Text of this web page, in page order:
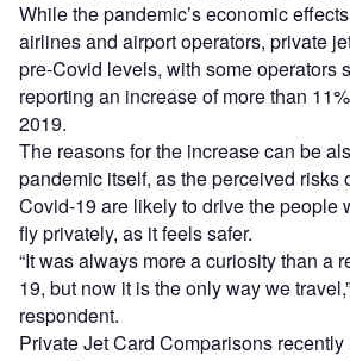
While the pandemic’s economic
airlines and airport operators, private
pre-Covid levels, with some operators
reporting an increase of more than
2019.
The reasons for the increase can be
pandemic itself, as the perceived risks
Covid-19 are likely to drive the people
fly privately, as it feels safer.
“It was always more a curiosity than a
19, but now it is the only way we
respondent.
Private Jet Card Comparisons